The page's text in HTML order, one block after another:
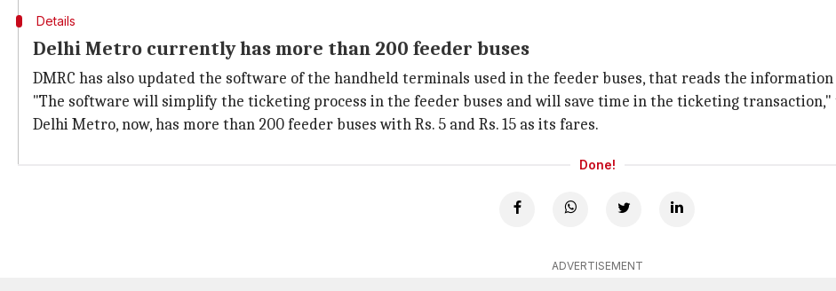
Details
Delhi Metro currently has more than 200 feeder buses
DMRC has also updated the software of the handheld terminals used in the feeder buses, that reads the information
"The software will simplify the ticketing process in the feeder buses and will save time in the ticketing transaction,"
Delhi Metro, now, has more than 200 feeder buses with Rs. 5 and Rs. 15 as its fares.
Done!
ADVERTISEMENT